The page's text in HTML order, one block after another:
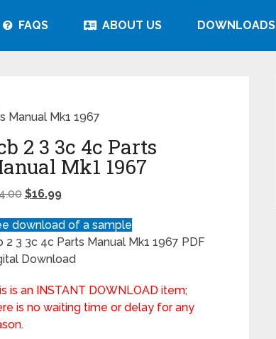
FAQS ABOUT US DOWNLOADS
Manual Mk1 1967
2 3 3c 4c Parts
Mk1 1967
$16.99
download of a sample
2 3 3c 4c Parts Manual Mk1 1967 PDF
Download
is an INSTANT DOWNLOAD item;
is no waiting time or delay for any